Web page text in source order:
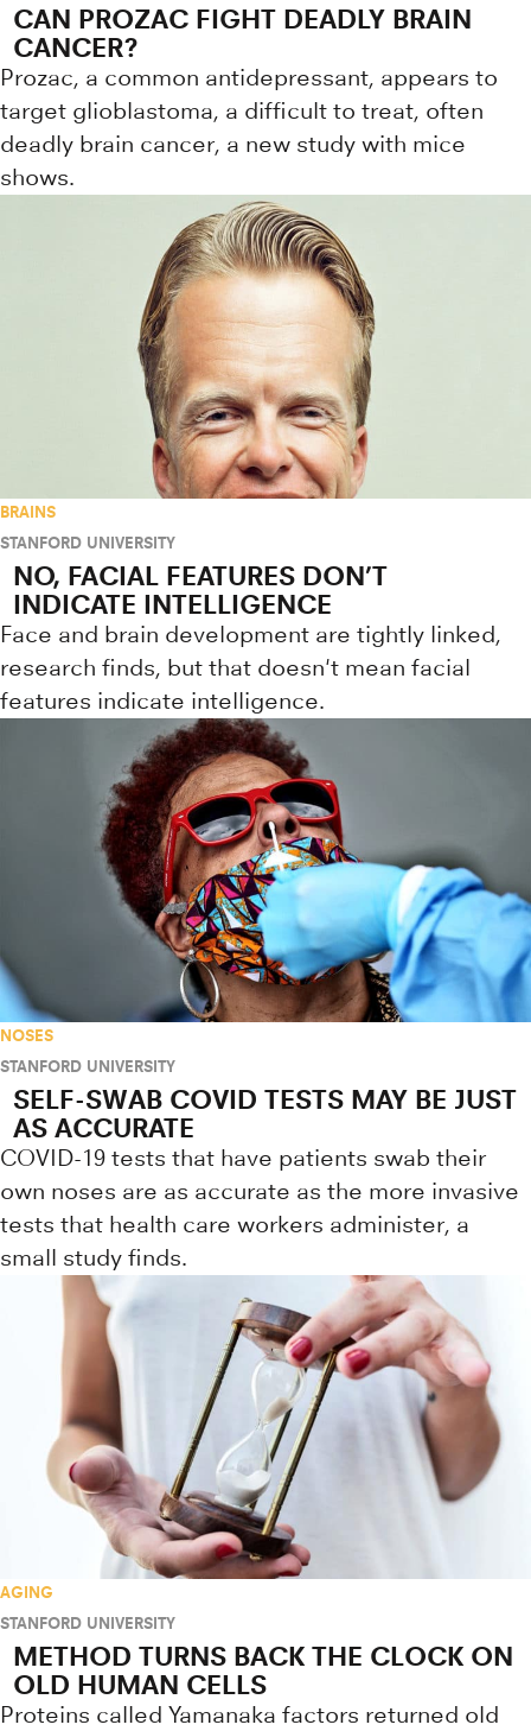
CAN PROZAC FIGHT DEADLY BRAIN
CANCER?
Prozac, a common antidepressant, appears to
target glioblastoma, a difficult to treat, often
deadly brain cancer, a new study with mice
shows.
BRAINS
STANFORD UNIVERSITY
NO, FACIAL FEATURES DON’T
INDICATE INTELLIGENCE
Face and brain development are tightly linked,
research finds, but that doesn't mean facial
features indicate intelligence.
NOSES
STANFORD UNIVERSITY
SELF-SWAB COVID TESTS MAY BE JUST
AS ACCURATE
COVID-19 tests that have patients swab their
own noses are as accurate as the more invasive
tests that health care workers administer, a
small study finds.
AGING
STANFORD UNIVERSITY
METHOD TURNS BACK THE CLOCK ON
OLD HUMAN CELLS
Proteins called Yamanaka factors returned old